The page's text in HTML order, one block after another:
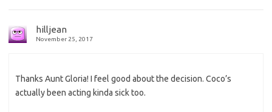
hilljean
November 25, 2017
Thanks Aunt Gloria! I feel good about the decision. Coco’s
actually been acting kinda sick too.